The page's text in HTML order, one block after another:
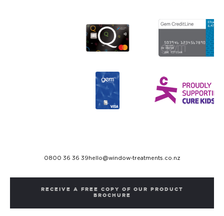
0800 36 36 39 hello@window-treatments.co.nz
RECEIVE A FREE COPY OF OUR PRODUCT
BROCHURE